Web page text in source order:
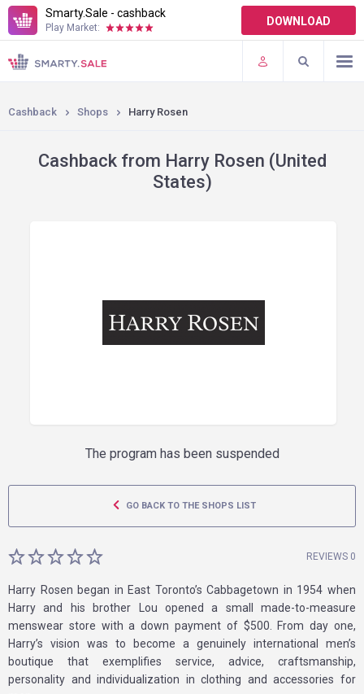
Smarty.Sale - cashback
Play Market: DOWNLOAD
TERMS OF USE
PLUGINS
Cashback Shops Harry Rosen
Cashback from Harry Rosen (United
States)
The program has been suspended
GO BACK TO THE SHOPS LIST
REVIEWS 0
Harry Rosen began in East Toronto’s Cabbagetown in 1954 when
Harry and his brother Lou opened a small made-to-measure
menswear store with a down payment of $500. From day one,
Harry’s vision was to become a genuinely international men’s
boutique that exemplifies service, advice, craftsmanship,
personality and individualization in clothing and accessories for